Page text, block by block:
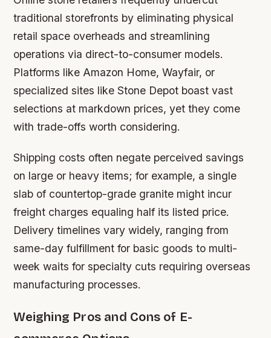
traditional storefronts by eliminating physical
retail space overheads and streamlining
operations via direct-to-consumer models.
Platforms like Amazon Home, Wayfair, or
specialized sites like Stone Depot boast vast
selections at markdown prices, yet they come
with trade-offs worth considering.
Shipping costs often negate perceived savings
on large or heavy items; for example, a single
slab of countertop-grade granite might incur
freight charges equaling half its listed price.
Delivery timelines vary widely, ranging from
same-day fulfillment for basic goods to multi-
week waits for specialty cuts requiring overseas
manufacturing processes.
Weighing Pros and Cons of E-